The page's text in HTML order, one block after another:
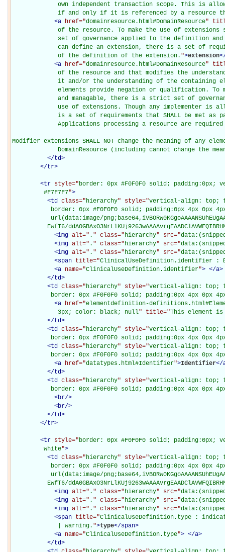
own independent transaction scope. This is
if and only if it is referenced by a resource
<a href="domainresource.html#DomainResource"
of the resource. To make the use of extensions
set of governance applied to the definition
can define an extension, there is a set of
             of the definition of the extension.
">extension
<a href="domainresource.html#DomainResource"
of the resource and that modifies the
it and/or the understanding of the containing
elements provide negation or qualification. To
and managable, there is a strict set of
use of extensions. Though any implementer is
is a set of requirements that SHALL be met as
Applications processing a resource are
Modifier extensions SHALL NOT change the meaning of any
DomainResource (including cannot change the
</td>
</tr>
<tr style="border: 0px #F0F0F0 solid;
         #F7F7F7
">
<td class="hierarchy" style="vertical-align: top;
border: 0px #F0F0F0 solid; padding:0px 4px 0px
url(data:image/
EwfT6/
<img alt=" . " class="hierarchy" src="
<img alt=" . " class="hierarchy" src="
<img alt=" . " class="hierarchy" src="
<span title="ClinicalUseDefinition.identifier :
<a name="ClinicalUseDefinition.identifier"> </a>
</td>
<td class="hierarchy" style="vertical-align: top;
border: 0px #F0F0F0 solid; padding:0px 4px 0px
<a href="elementdefinition-
             3px; color: black; null
" title="This element is
</td>
<td class="hierarchy" style="vertical-align: top;
border: 0px #F0F0F0 solid; padding:0px 4px 0px
<td class="hierarchy" style="vertical-align: top;
border: 0px #F0F0F0 solid; padding:0px 4px 0px
<a href="datatypes.html#Identifier">Identifier</
</td>
<td class="hierarchy" style="vertical-align: top;
border: 0px #F0F0F0 solid; padding:0px 4px 0px
<br/>
<br/>
</td>
</tr>
<tr style="border: 0px #F0F0F0 solid;
         white
">
<td class="hierarchy" style="vertical-align: top;
border: 0px #F0F0F0 solid; padding:0px 4px 0px
url(data:image/
EwfT6/
<img alt=" . " class="hierarchy" src="
<img alt=" . " class="hierarchy" src="
<img alt=" . " class="hierarchy" src="
<span title="ClinicalUseDefinition.type :
             | warning.
">type</span>
<a name="ClinicalUseDefinition.type"> </a>
</td>